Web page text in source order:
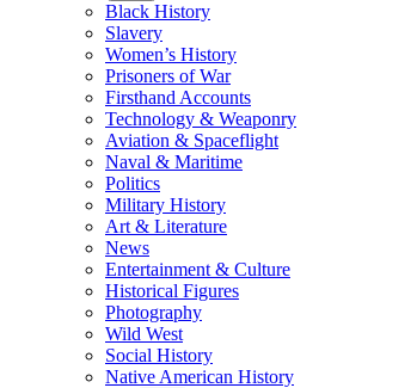
Black History
Slavery
Women’s History
Prisoners of War
Firsthand Accounts
Technology & Weaponry
Aviation & Spaceflight
Naval & Maritime
Politics
Military History
Art & Literature
News
Entertainment & Culture
Historical Figures
Photography
Wild West
Social History
Native American History